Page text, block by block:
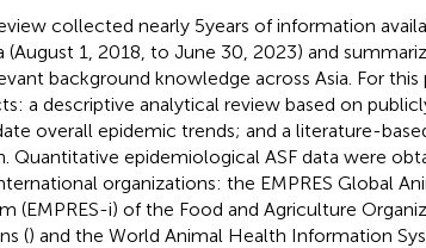
collected nearly 5 years of information
(August 1, 2018, to June 30, 2023) and
background knowledge across Asia. For
a descriptive analytical review based on
overall epidemic trends; and a literature-
Quantitative epidemiological ASF data were
organizations: the EMPRES Global
(EMPRES-i) of the Food and Agriculture
() and the World Animal Health Information